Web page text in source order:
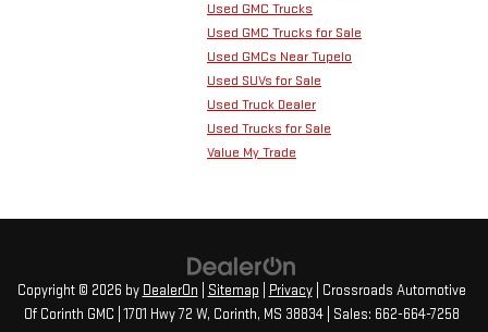
Used GMC Trucks
Used GMC Trucks for Sale
Used GMCs Near Tupelo
Used SUVs for Sale
Used Truck Dealer
Used Trucks for Sale
Value My Trade
Copyright © 2026 by DealerOn Sitemap Privacy| Crossroads Automotive
Of Corinth GMC 1701 Hwy 72 W, Corinth, MS 38834| Sales: 662-664-7258